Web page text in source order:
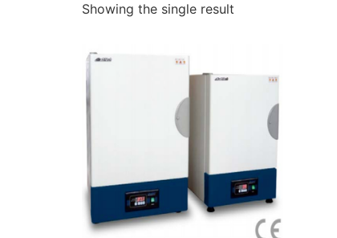
Showing the single result